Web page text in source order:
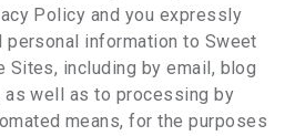
Policy and you expressly
information to Sweet
Sites, including by email, blog
as well as to processing by
means, for the purposes